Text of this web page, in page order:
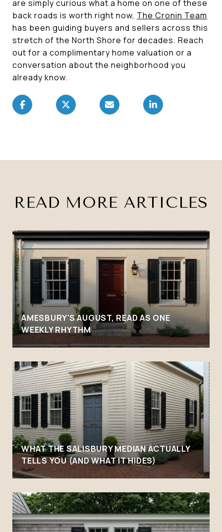
are simply curious what a home on one of these
back roads is worth right now, The Cronin Team
has been guiding buyers and sellers across this
stretch of the North Shore for decades. Reach
out for a complimentary home valuation or a
conversation about the neighborhood you
already know.
READ MORE ARTICLES
AMESBURY'S AUGUST, READ AS ONE
WEEKLY RHYTHM
WHAT THE SALISBURY MEDIAN ACTUALLY
TELLS YOU (AND WHAT IT HIDES)